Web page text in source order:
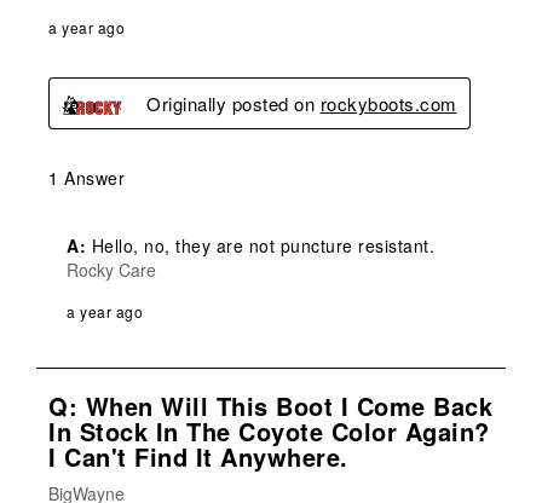
a year ago
Originally posted on rockyboots.com
1 Answer
A: Hello, no, they are not puncture resistant.
Rocky Care
a year ago
Q: When Will This Boot I Come Back
In Stock In The Coyote Color Again?
I Can't Find It Anywhere.
BigWayne